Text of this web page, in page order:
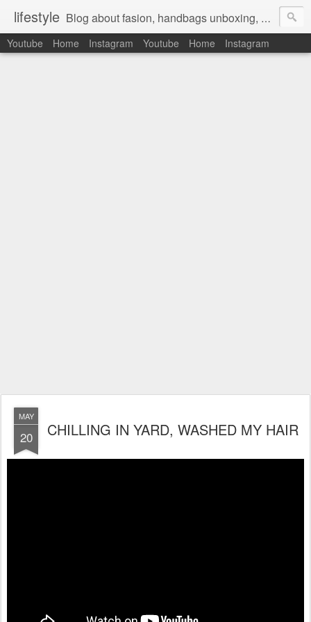
lifestyle Blog about fasion, handbags unboxing, designer bags,casual style, lifestyle blogger, clothes, shoes, ugg australia, new in, reviews, health, deals, travel, inspirational, daily outfit, the north face, ugg, crocs, birkenstocks, vs pink, walmart, amazon, reebok, adidas
Youtube Home Instagram Youtube Home Instagram
MAY
20 CHILLING IN YARD, WASHED MY HAIR